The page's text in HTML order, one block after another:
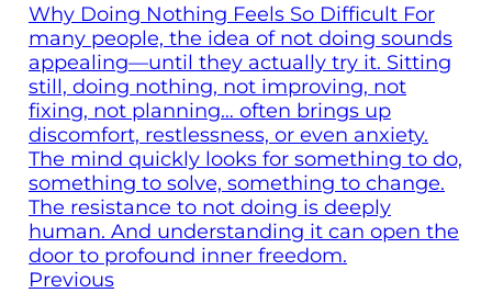
Why Doing Nothing Feels So Difficult For
many people, the idea of not doing sounds
appealing—until they actually try it. Sitting
still, doing nothing, not improving, not
fixing, not planning… often brings up
discomfort, restlessness, or even anxiety.
The mind quickly looks for something to do,
something to solve, something to change.
The resistance to not doing is deeply
human. And understanding it can open the
door to profound inner freedom.
Previous